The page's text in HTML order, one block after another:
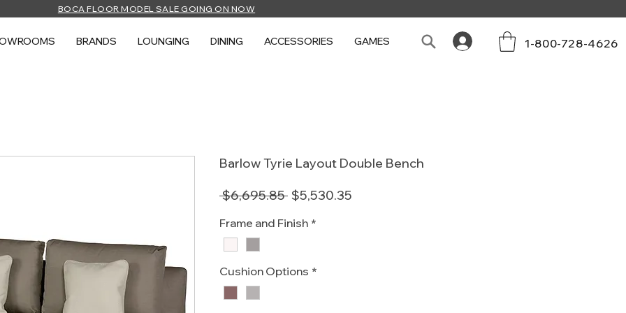
BOCA FLOOR MODEL SALE GOING ON NOW
BRANDS LOUNGING DINING ACCESSORIES GAMES 1-800-728-4626
Barlow Tyrie Layout Double Bench
$6,695.85 Regular
$5,530.35
Frame and Finish *
Cushion Options *